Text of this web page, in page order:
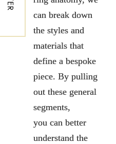
can break down
the styles and
materials that
define a bespoke
piece. By pulling
out these general
segments,
you can better
understand the